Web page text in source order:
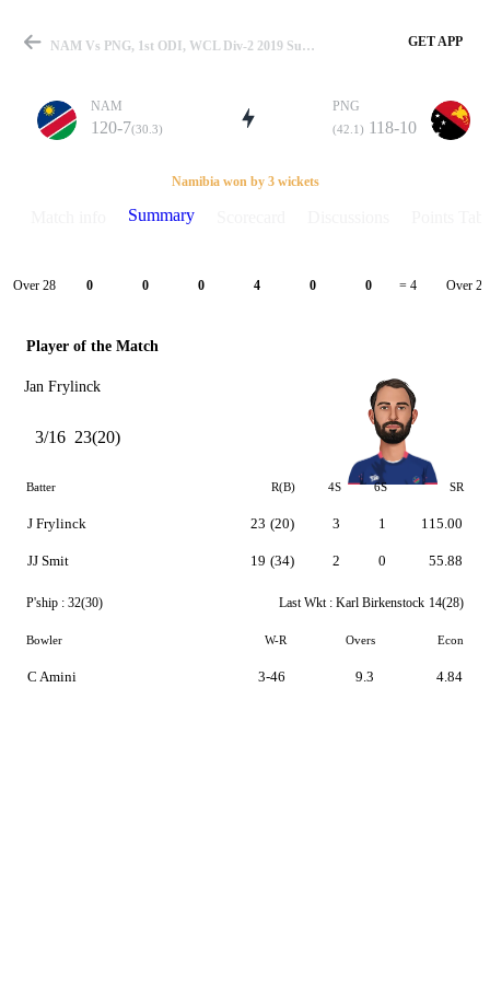
Match
Details
NAM Vs PNG, 1st ODI, WCL Div-2 2019 Summary GET APP
NAM
120-7(30.3)
PNG
(42.1) 118-10
Namibia won by 3 wickets
Summary
Over 28 0 0 0 4 0 0 = 4 Over 29
Player of the Match
Jan Frylinck
3/16 23(20)
Batter R(B) 4S 6S SR
J Frylinck
JJ Smit
23 (20)
19 (34)
3
2
1
0
115.00
55.88
P'ship : 32(30) Last Wkt : Karl Birkenstock 14(28)
Bowler W-R Overs Econ
C Amini 3-46 9.3 4.84